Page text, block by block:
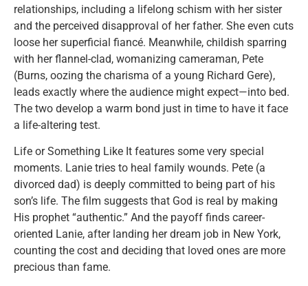
relationships, including a lifelong schism with her sister
and the perceived disapproval of her father. She even cuts
loose her superficial fiancé. Meanwhile, childish sparring
with her flannel-clad, womanizing cameraman, Pete
(Burns, oozing the charisma of a young Richard Gere),
leads exactly where the audience might expect—into bed.
The two develop a warm bond just in time to have it face
a life-altering test.
Life or Something Like It features some very special
moments. Lanie tries to heal family wounds. Pete (a
divorced dad) is deeply committed to being part of his
son’s life. The film suggests that God is real by making
His prophet “authentic.” And the payoff finds career-
oriented Lanie, after landing her dream job in New York,
counting the cost and deciding that loved ones are more
precious than fame.